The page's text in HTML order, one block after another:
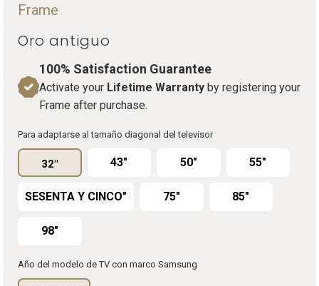
Frame
Oro antiguo
100% Satisfaction Guarantee
Activate your Lifetime Warranty by registering your
Frame after purchase.
Para adaptarse al tamaño diagonal del televisor
32" 43" 50" 55"
SESENTA Y CINCO" 75" 85"
98"
Año del modelo de TV con marco Samsung